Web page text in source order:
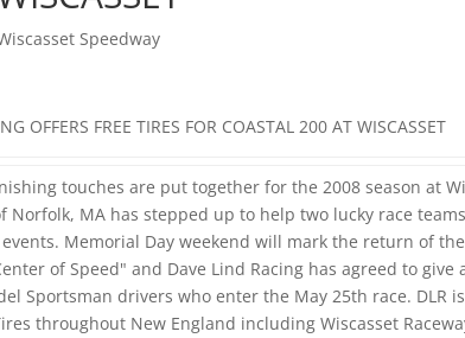
Speedway
OFFERS FREE TIRES FOR COASTAL 200 AT WISCASSET
touches are put together for the 2008 season at
Norfolk, MA has stepped up to help two lucky race
Memorial Day weekend will mark the return of
of Speed" and Dave Lind Racing has agreed to
Sportsman drivers who enter the May 25th race. DLR
throughout New England including Wiscasset